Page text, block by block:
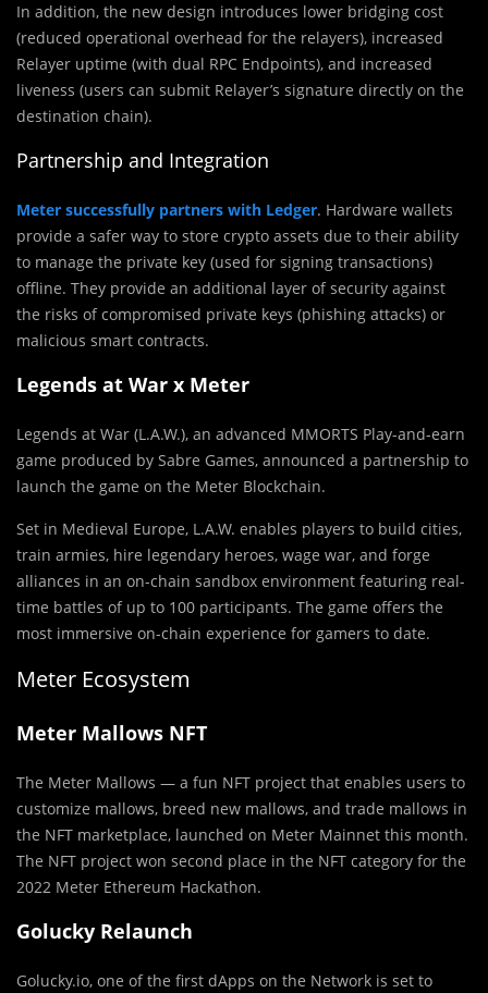
In addition, the new design introduces lower bridging cost
(reduced operational overhead for the relayers), increased
Relayer uptime (with dual RPC Endpoints), and increased
liveness (users can submit Relayer’s signature directly on the
destination chain).
Partnership and Integration
Meter successfully partners with Ledger. Hardware wallets
provide a safer way to store crypto assets due to their ability
to manage the private key (used for signing transactions)
offline. They provide an additional layer of security against
the risks of compromised private keys (phishing attacks) or
malicious smart contracts.
Legends at War x Meter
Legends at War (L.A.W.), an advanced MMORTS Play-and-earn
game produced by Sabre Games, announced a partnership to
launch the game on the Meter Blockchain.
Set in Medieval Europe, L.A.W. enables players to build cities,
train armies, hire legendary heroes, wage war, and forge
alliances in an on-chain sandbox environment featuring real-
time battles of up to 100 participants. The game offers the
most immersive on-chain experience for gamers to date.
Meter Ecosystem
Meter Mallows NFT
The Meter Mallows — a fun NFT project that enables users to
customize mallows, breed new mallows, and trade mallows in
the NFT marketplace, launched on Meter Mainnet this month.
The NFT project won second place in the NFT category for the
2022 Meter Ethereum Hackathon.
Golucky Relaunch
Golucky.io, one of the first dApps on the Network is set to